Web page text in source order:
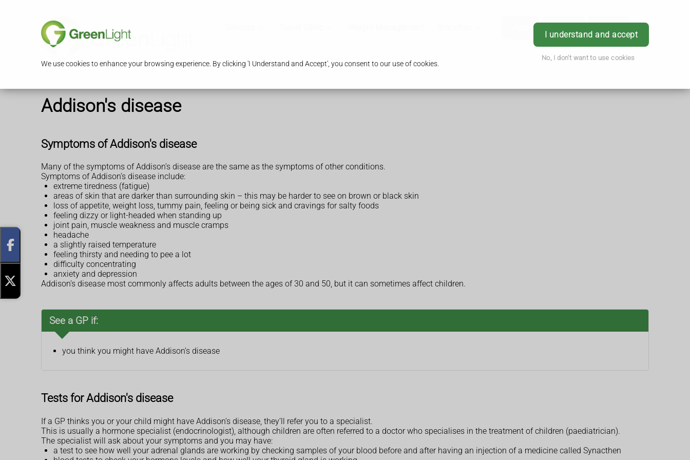
We use cookies to enhance your browsing experience. By clicking 'I Understand and Accept', you consent to our use of cookies.
I understand and accept
No, I don't want to use cookies
Login
Addison's disease
Symptoms of Addison's disease
Many of the symptoms of Addison’s disease are the same as the symptoms of other conditions.
Symptoms of Addison’s disease include:
extreme tiredness (fatigue)
areas of skin that are darker than surrounding skin – this may be harder to see on brown or black skin
loss of appetite, weight loss, tummy pain, feeling or being sick and cravings for salty foods
feeling dizzy or light-headed when standing up
joint pain, muscle weakness and muscle cramps
headache
a slightly raised temperature
feeling thirsty and needing to pee a lot
difficulty concentrating
anxiety and depression
Addison’s disease most commonly affects adults between the ages of 30 and 50, but it can sometimes affect children.
See a GP if:
you think you might have Addison’s disease
Tests for Addison's disease
If a GP thinks you or your child might have Addison’s disease, they’ll refer you to a specialist.
This is usually a hormone specialist (endocrinologist), although children are often referred to a doctor who specialises in the treatment of children (paediatrician).
The specialist will ask about your symptoms and you may have:
a test to see how well your adrenal glands are working by checking samples of your blood before and after having an injection of a medicine called Synacthen